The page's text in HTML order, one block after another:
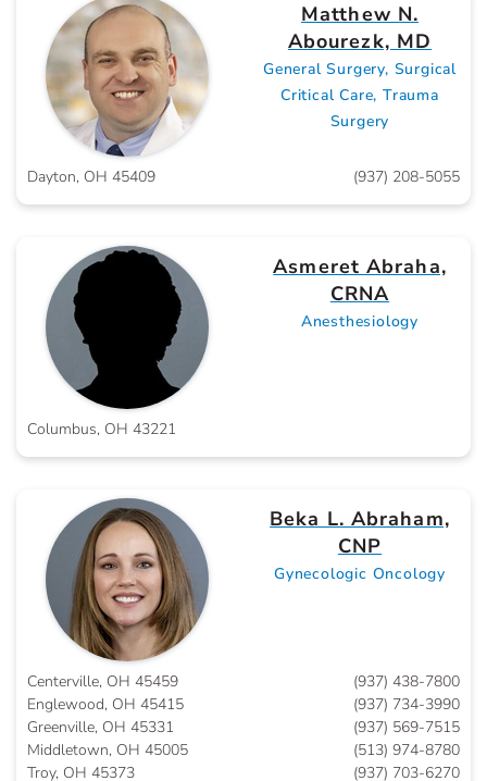
Matthew N.
Abourezk, MD
General Surgery, Surgical
Critical Care, Trauma
Surgery
Dayton, OH 45409 (937) 208-5055
Asmeret Abraha,
CRNA
Anesthesiology
Columbus, OH 43221
Beka L. Abraham,
CNP
Gynecologic Oncology
Centerville, OH 45459
(937) 438-7800
Englewood, OH 45415
(937) 734-3990
Greenville, OH 45331
(937) 569-7515
Middletown, OH 45005
(513) 974-8780
Troy, OH 45373
(937) 703-6270